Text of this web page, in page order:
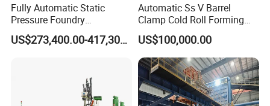
Fully Automatic Static
Pressure Foundry
Machinery Casting
Equipment Pouring Machine
US$273,400.00-417,300.00
Automatic Ss V Barrel
Clamp Cold Roll Forming
Machine
US$100,000.00